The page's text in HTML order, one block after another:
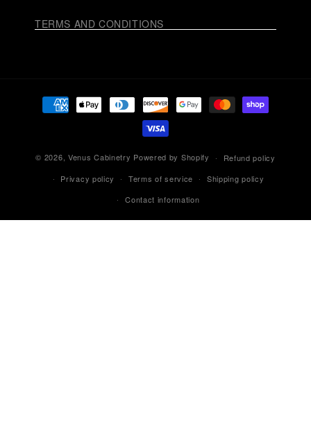
TERMS AND CONDITIONS
Payment
methods
© 2026, Venus Cabinetry Powered by Shopify
Refund policy
Privacy policy
Terms of service
Shipping policy
Contact information